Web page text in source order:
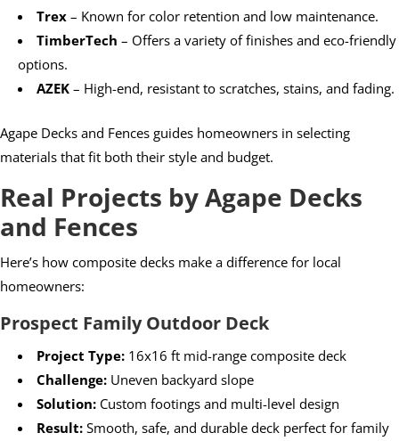
Trex – Known for color retention and low maintenance.
TimberTech – Offers a variety of finishes and eco-friendly
options.
AZEK – High-end, resistant to scratches, stains, and fading.
Agape Decks and Fences guides homeowners in selecting
materials that fit both their style and budget.
Real Projects by Agape Decks
and Fences
Here’s how composite decks make a difference for local
homeowners:
Prospect Family Outdoor Deck
Project Type: 16x16 ft mid-range composite deck
Challenge: Uneven backyard slope
Solution: Custom footings and multi-level design
Result: Smooth, safe, and durable deck perfect for family